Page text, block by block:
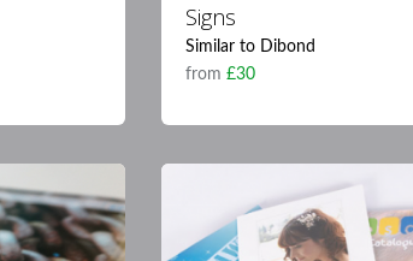
Signs
Similar to Dibond
from £30